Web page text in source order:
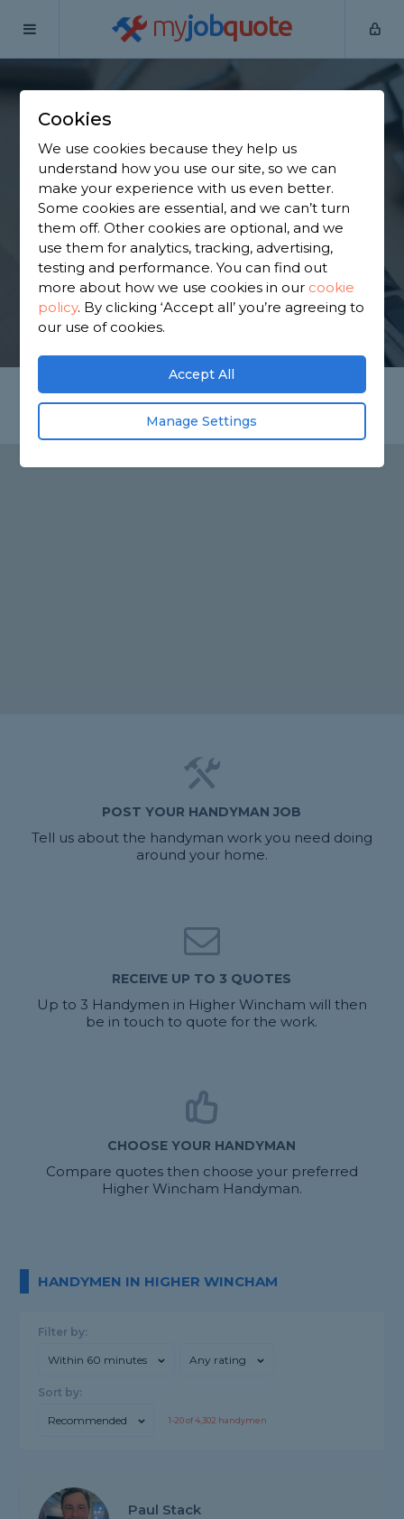
myjobquote
Home
Find a Handyman in
Higher Wincham
Find a local handyman near you. We have 4,302
trusted and reviewed handymen in Higher
Wincham to choose from, based on 6,005 reviews.
GET STARTED
POST YOUR HANDYMAN JOB
Tell us about the handyman work you need doing
around your home.
RECEIVE UP TO 3 QUOTES
Up to 3 Handymen in Higher Wincham will then
be in touch to quote for the work.
CHOOSE YOUR HANDYMAN
Compare quotes then choose your preferred
Higher Wincham Handyman.
HANDYMEN IN HIGHER WINCHAM
Filter by:
Within 60 minutes Any rating
Sort by:
Recommended 1-20of4,302 handymen
Paul Stack
Cookies
We use cookies because they help us
understand how you use our site, so we can
make your experience with us even better.
Some cookies are essential, and we can’t turn
them off. Other cookies are optional, and we
use them for analytics, tracking, advertising,
testing and performance. You can find out
more about how we use cookies in our cookie
policy. By clicking ‘Accept all’ you’re agreeing to
our use of cookies.
Accept All
Manage Settings